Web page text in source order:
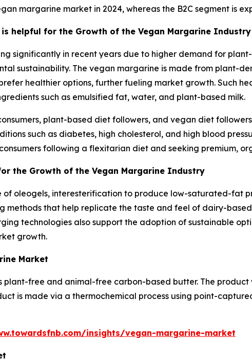
margarine market in 2024, whereas the B2C segment is
helpful for the Growth of the Vegan Margarine Industry
significantly in recent years due to higher demand for
sustainability. The vegan margarine is made from plant-
healthier options, further fueling market growth. Such
such as emulsified fat, water, and plant-based milk.
plant-based diet followers, and vegan diet
such as diabetes, high cholesterol, and high blood
following a flexitarian diet and seeking premium,
the Growth of the Vegan Margarine Industry
of oleogels, interesterification to produce low-saturated-fat
methods that help replicate the taste and feel of dairy-
technologies also support the adoption of sustainable
growth.
Market
free and animal-free carbon-based butter. The product
is made via a thermochemical process using point-
insights/vegan-margarine-market